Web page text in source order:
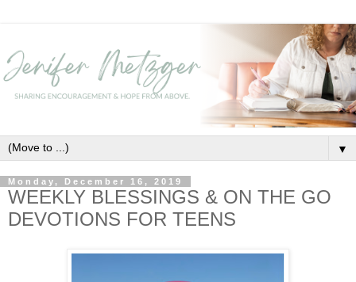
▼
Monday, December 16, 2019
WEEKLY BLESSINGS & ON THE GO
DEVOTIONS FOR TEENS